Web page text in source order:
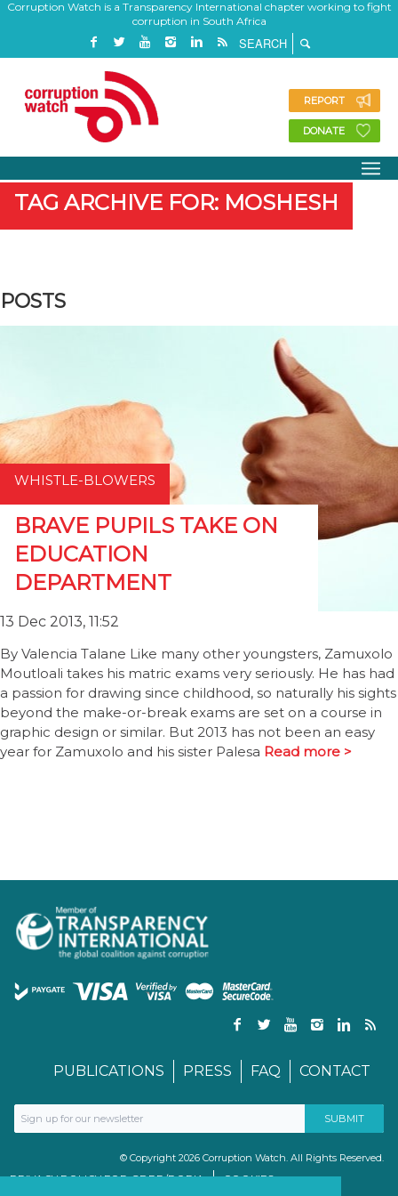
Corruption Watch is a Transparency International chapter working to fight
corruption in South Africa
REPORT
DONATE
TAG ARCHIVE FOR: MOSHESH
POSTS
WHISTLE-BLOWERS
BRAVE PUPILS TAKE ON
EDUCATION
DEPARTMENT
13 Dec 2013, 11:52
By Valencia Talane Like many other youngsters, Zamuxolo
Moutloali takes his matric exams very seriously. He has had
a passion for drawing since childhood, so naturally his sights
beyond the make-or-break exams are set on a course in
graphic design or similar. But 2013 has not been an easy
year for Zamuxolo and his sister Palesa Read more >
PUBLICATIONS PRESS FAQ CONTACT
© Copyright 2026 Corruption Watch. All Rights Reserved.
PRIVACY POLICY FOR GDPR/POPIA
COOKIES